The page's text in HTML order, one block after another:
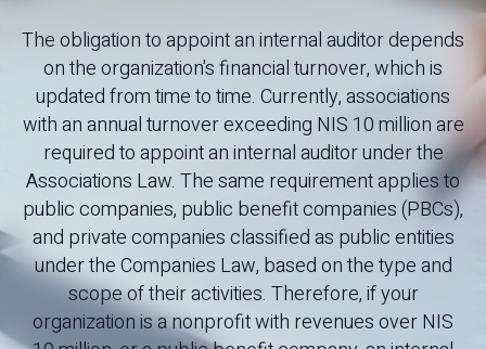
The obligation to appoint an internal auditor depends
on the organization's financial turnover, which is
updated from time to time. Currently, associations
with an annual turnover exceeding NIS 10 million are
required to appoint an internal auditor under the
Associations Law. The same requirement applies to
public companies, public benefit companies (PBCs),
and private companies classified as public entities
under the Companies Law, based on the type and
scope of their activities. Therefore, if your
organization is a nonprofit with revenues over NIS